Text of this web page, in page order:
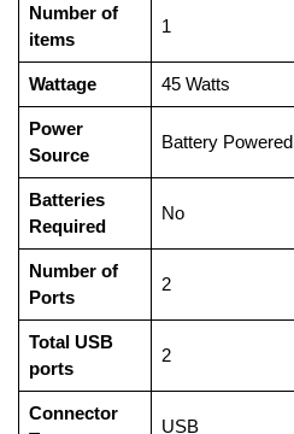
Number of
items
‎1
Wattage ‎45 Watts
Power
Source
‎Battery Powered
Batteries
Required
‎No
Number of
Ports
‎2
Total USB
ports
‎2
Connector
‎USB